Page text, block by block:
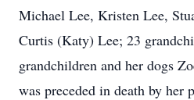
Michael Lee, Kristen Lee,
Curtis (Katy) Lee; 23
grandchildren and her dogs
was preceded in death by her